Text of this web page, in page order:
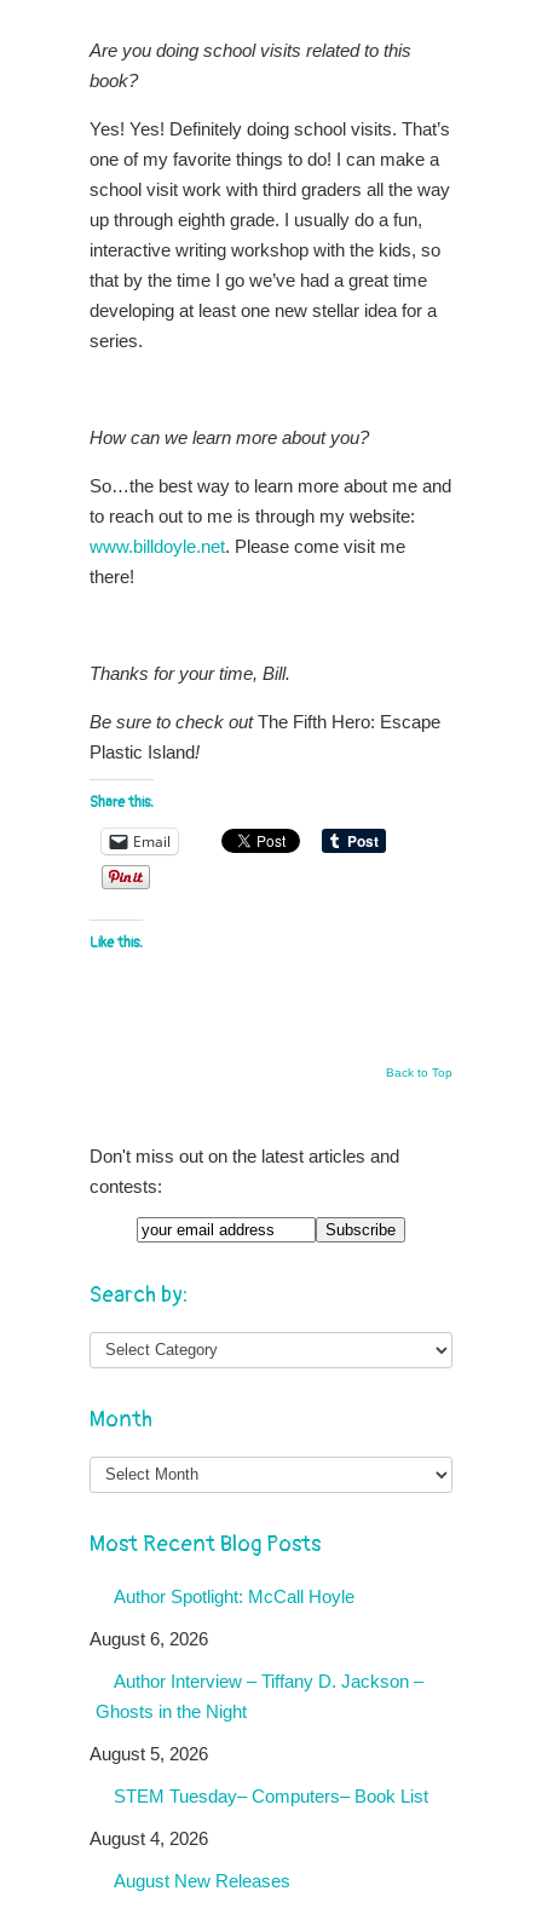
Are you doing school visits related to this
book?
Yes! Yes! Definitely doing school visits. That’s
one of my favorite things to do! I can make a
school visit work with third graders all the way
up through eighth grade. I usually do a fun,
interactive writing workshop with the kids, so
that by the time I go we’ve had a great time
developing at least one new stellar idea for a
series.
How can we learn more about you?
So…the best way to learn more about me and
to reach out to me is through my website:
www.billdoyle.net. Please come visit me
there!
Thanks for your time, Bill.
Be sure to check outThe Fifth Hero: Escape
Plastic Island!
Share this:
Email
Like this:
Back to Top
Don't miss out on the latest articles and
contests:
Search by:
Month
Month
Most Recent Blog Posts
Author Spotlight: McCall Hoyle
August 6, 2026
Author Interview – Tiffany D. Jackson –
Ghosts in the Night
August 5, 2026
STEM Tuesday– Computers– Book List
August 4, 2026
August New Releases